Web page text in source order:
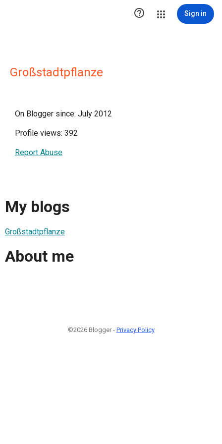
 Sign in
Großstadtpflanze
On Blogger since: July 2012
Profile views: 392
Report Abuse
My blogs
Großstadtpflanze
About me
©2026 Blogger - Privacy Policy